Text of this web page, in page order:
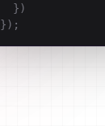
})
}) ;